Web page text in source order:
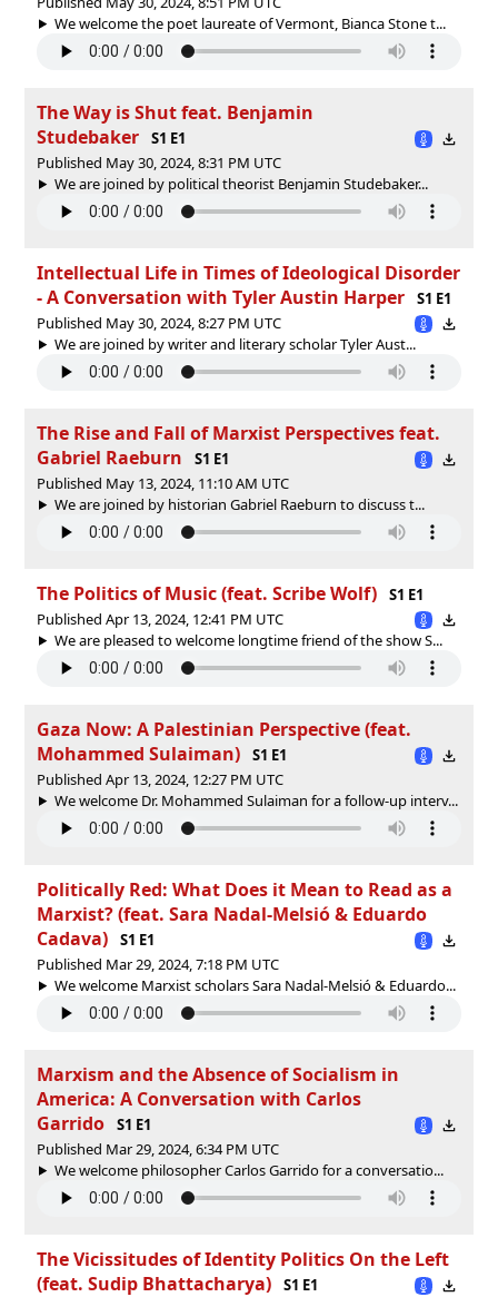
We welcome the poet laureate of Vermont, Bianca Stone t...
The Way is Shut feat. Benjamin
Studebaker
S1 E1
Published May 30, 2024, 8:31 PM UTC
We are joined by political theorist Benjamin Studebaker...
Intellectual Life in Times of Ideological Disorder
- A Conversation with Tyler Austin Harper
S1 E1
Published May 30, 2024, 8:27 PM UTC
We are joined by writer and literary scholar Tyler Aust...
The Rise and Fall of Marxist Perspectives feat.
Gabriel Raeburn
S1 E1
Published May 13, 2024, 11:10 AM UTC
We are joined by historian Gabriel Raeburn to discuss t...
The Politics of Music (feat. Scribe Wolf)
S1 E1
Published Apr 13, 2024, 12:41 PM UTC
We are pleased to welcome longtime friend of the show S...
Gaza Now: A Palestinian Perspective (feat.
Mohammed Sulaiman)
S1 E1
Published Apr 13, 2024, 12:27 PM UTC
We welcome Dr. Mohammed Sulaiman for a follow-up interv...
Politically Red: What Does it Mean to Read as a
Marxist? (feat. Sara Nadal-Melsió & Eduardo
Cadava)
S1 E1
Published Mar 29, 2024, 7:18 PM UTC
We welcome Marxist scholars Sara Nadal-Melsió & Eduardo...
Marxism and the Absence of Socialism in
America: A Conversation with Carlos
Garrido
S1 E1
Published Mar 29, 2024, 6:34 PM UTC
We welcome philosopher Carlos Garrido for a conversatio...
The Vicissitudes of Identity Politics On the Left
(feat. Sudip Bhattacharya)
S1 E1